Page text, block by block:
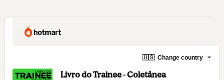
🇺🇸 Change country
Livro do Trainee - Coletânea